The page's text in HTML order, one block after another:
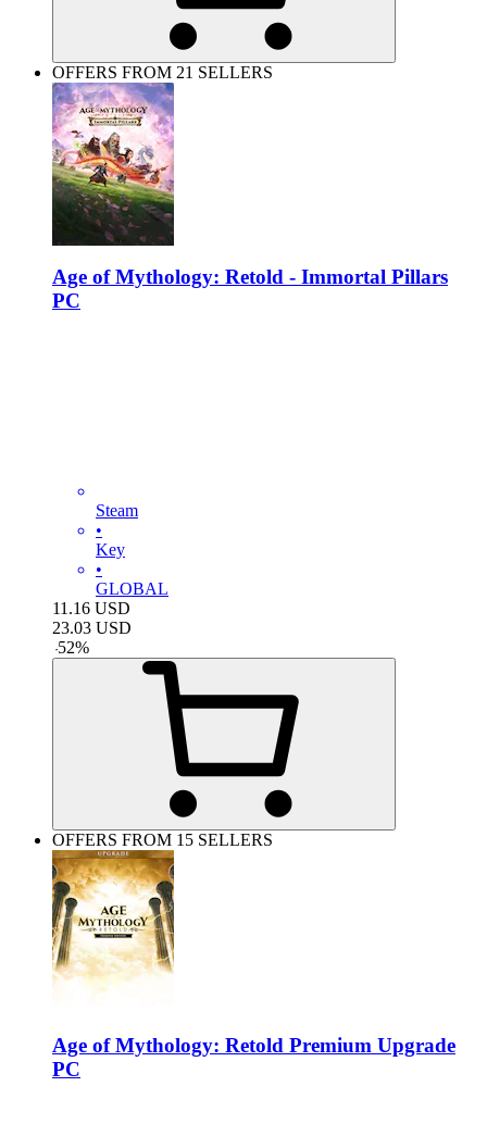
OFFERS FROM 21 SELLERS
Age of Mythology: Retold - Immortal Pillars
PC
Steam
•
Key
•
GLOBAL
11.16 USD
23.03 USD
-52%
OFFERS FROM 15 SELLERS
Age of Mythology: Retold Premium Upgrade
PC